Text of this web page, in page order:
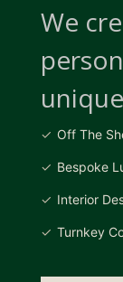
We
Off The
Bespoke
Interior
Turnkey